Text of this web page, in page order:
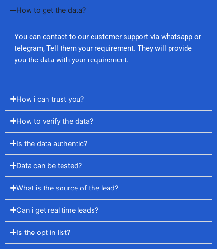
How to get the data?
You can contact to our customer support via whatsapp or
telegram, Tell them your requirement. They will provide
you the data with your requirement.
How i can trust you?
How to verify the data?
Is the data authentic?
Data can be tested?
What is the source of the lead?
Can i get real time leads?
Is the opt in list?